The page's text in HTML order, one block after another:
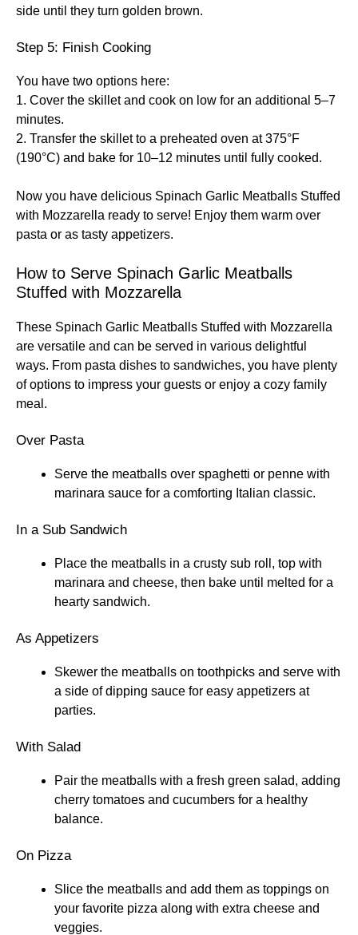
side until they turn golden brown.
Step 5: Finish Cooking
You have two options here:
1. Cover the skillet and cook on low for an additional 5–7
minutes.
2. Transfer the skillet to a preheated oven at 375°F
(190°C) and bake for 10–12 minutes until fully cooked.
Now you have delicious Spinach Garlic Meatballs Stuffed
with Mozzarella ready to serve! Enjoy them warm over
pasta or as tasty appetizers.
How to Serve Spinach Garlic Meatballs
Stuffed with Mozzarella
These Spinach Garlic Meatballs Stuffed with Mozzarella
are versatile and can be served in various delightful
ways. From pasta dishes to sandwiches, you have plenty
of options to impress your guests or enjoy a cozy family
meal.
Over Pasta
Serve the meatballs over spaghetti or penne with
marinara sauce for a comforting Italian classic.
In a Sub Sandwich
Place the meatballs in a crusty sub roll, top with
marinara and cheese, then bake until melted for a
hearty sandwich.
As Appetizers
Skewer the meatballs on toothpicks and serve with
a side of dipping sauce for easy appetizers at
parties.
With Salad
Pair the meatballs with a fresh green salad, adding
cherry tomatoes and cucumbers for a healthy
balance.
On Pizza
Slice the meatballs and add them as toppings on
your favorite pizza along with extra cheese and
veggies.